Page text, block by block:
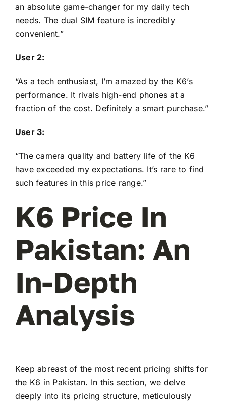
an absolute game-changer for my daily tech
needs. The dual SIM feature is incredibly
convenient.”
User 2:
“As a tech enthusiast, I’m amazed by the K6’s
performance. It rivals high-end phones at a
fraction of the cost. Definitely a smart purchase.”
User 3:
“The camera quality and battery life of the K6
have exceeded my expectations. It’s rare to find
such features in this price range.”
K6 Price In
Pakistan: An
In-Depth
Analysis
Keep abreast of the most recent pricing shifts for
the K6 in Pakistan. In this section, we delve
deeply into its pricing structure, meticulously